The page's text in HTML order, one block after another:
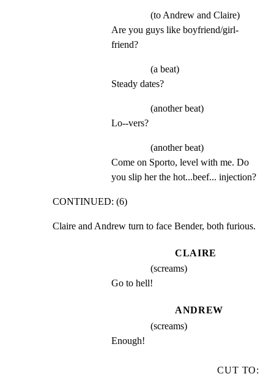
(to Andrew and Claire)
Are you guys like boyfriend/girl-
friend?
(a beat)
Steady dates?
(another beat)
Lo--vers?
(another beat)
Come on Sporto, level with me. Do
you slip her the hot...beef... injection?
CONTINUED: (6)
Claire and Andrew turn to face Bender, both furious.
CLAIRE
(screams)
Go to hell!
ANDREW
(screams)
Enough!
CUT TO: